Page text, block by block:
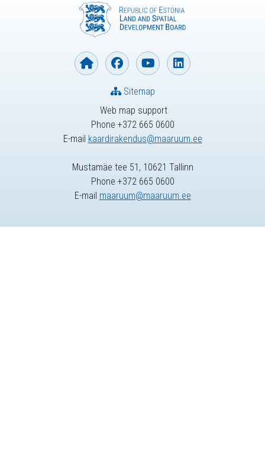
Web map support
Phone +372 665 0600
E-mail kaardirakendus@maaruum.ee
Sitemap
Mustamäe tee 51, 10621 Tallinn
Phone +372 665 0600
E-mail maaruum@maaruum.ee